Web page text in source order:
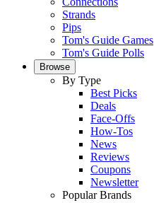
Strands
Pips
Tom's Guide Games
Tom's Guide Polls
Browse
By Type
Best Picks
Deals
Face-Offs
How-Tos
News
Reviews
Coupons
Newsletter
Popular Brands